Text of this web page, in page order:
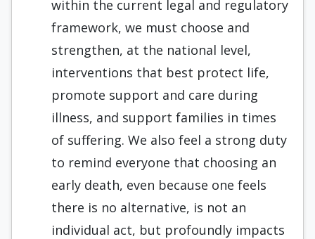
within the current legal and regulatory
framework, we must choose and
strengthen, at the national level,
interventions that best protect life,
promote support and care during
illness, and support families in times
of suffering. We also feel a strong duty
to remind everyone that choosing an
early death, even because one feels
there is no alternative, is not an
individual act, but profoundly impacts